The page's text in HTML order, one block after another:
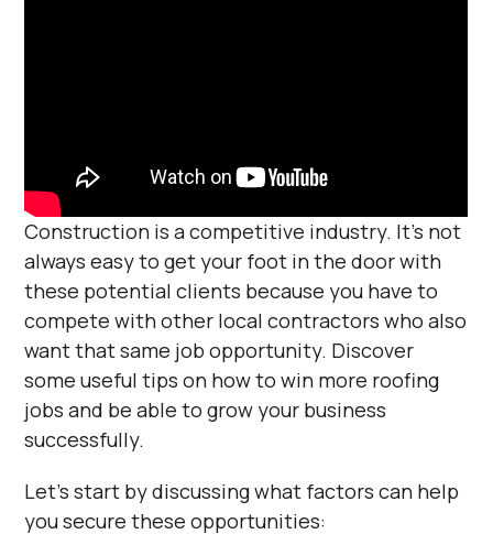
Construction is a competitive industry. It's not
always easy to get your foot in the door with
these potential clients because you have to
compete with other local contractors who also
want that same job opportunity. Discover
some useful tips on how to win more roofing
jobs and be able to grow your business
successfully.
Let's start by discussing what factors can help
you secure these opportunities: